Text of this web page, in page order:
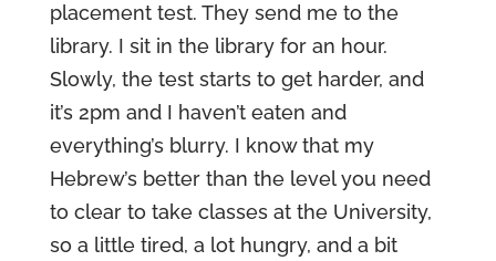
placement test. They send me to the
library. I sit in the library for an hour.
Slowly, the test starts to get harder, and
it’s 2pm and I haven’t eaten and
everything’s blurry. I know that my
Hebrew’s better than the level you need
to clear to take classes at the University,
so a little tired, a lot hungry, and a bit